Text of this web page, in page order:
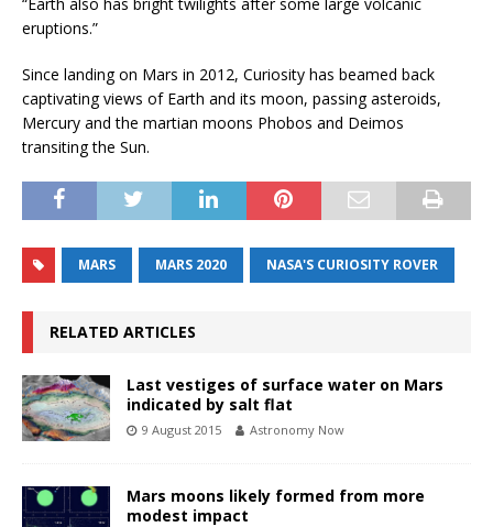
eruptions.”
Since landing on Mars in 2012, Curiosity has beamed back
captivating views of Earth and its moon, passing asteroids,
Mercury and the martian moons Phobos and Deimos
transiting the Sun.
MARS MARS 2020 NASA'S CURIOSITY ROVER
RELATED ARTICLES
Last vestiges of surface water on Mars
indicated by salt flat
9 August 2015 Astronomy Now
Mars moons likely formed from more
modest impact